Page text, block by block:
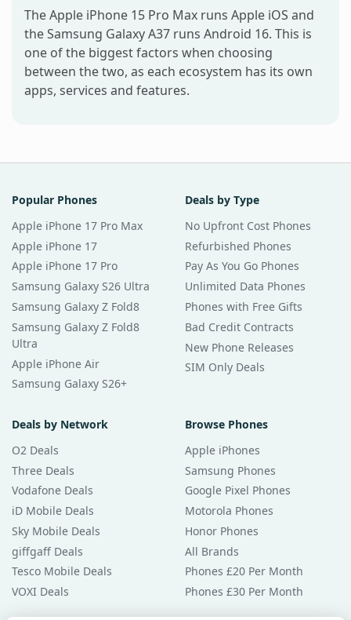
The Apple iPhone 15 Pro Max runs Apple iOS and
the Samsung Galaxy A37 runs Android 16. This is
one of the biggest factors when choosing
between the two, as each ecosystem has its own
apps, services and features.
Popular Phones
Apple iPhone 17 Pro Max
Apple iPhone 17
Apple iPhone 17 Pro
Samsung Galaxy S26 Ultra
Samsung Galaxy Z Fold8
Samsung Galaxy Z Fold8
Ultra
Apple iPhone Air
Samsung Galaxy S26+
Deals by Type
No Upfront Cost Phones
Refurbished Phones
Pay As You Go Phones
Unlimited Data Phones
Phones with Free Gifts
Bad Credit Contracts
New Phone Releases
SIM Only Deals
Deals by Network
O2 Deals
Three Deals
Vodafone Deals
iD Mobile Deals
Sky Mobile Deals
giffgaff Deals
Tesco Mobile Deals
VOXI Deals
Browse Phones
Apple iPhones
Samsung Phones
Google Pixel Phones
Motorola Phones
Honor Phones
All Brands
Phones £20 Per Month
Phones £30 Per Month